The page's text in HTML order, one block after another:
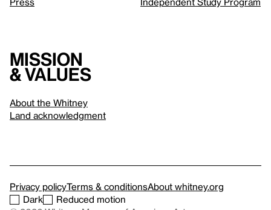
Mission
& values
About the Whitney
Land acknowledgment
Privacy policyTerms & conditionsAbout whitney.org
Dark
Reduced motion